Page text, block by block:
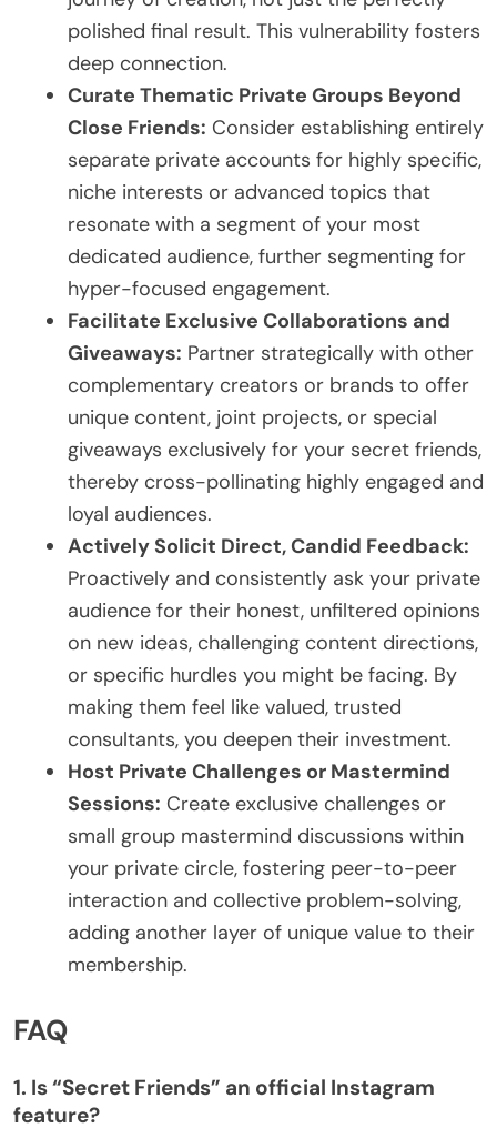
polished final result. This vulnerability fosters
deep connection.
Curate Thematic Private Groups Beyond
Close Friends: Consider establishing entirely
separate private accounts for highly specific,
niche interests or advanced topics that
resonate with a segment of your most
dedicated audience, further segmenting for
hyper-focused engagement.
Facilitate Exclusive Collaborations and
Giveaways: Partner strategically with other
complementary creators or brands to offer
unique content, joint projects, or special
giveaways exclusively for your secret friends,
thereby cross-pollinating highly engaged and
loyal audiences.
Actively Solicit Direct, Candid Feedback:
Proactively and consistently ask your private
audience for their honest, unfiltered opinions
on new ideas, challenging content directions,
or specific hurdles you might be facing. By
making them feel like valued, trusted
consultants, you deepen their investment.
Host Private Challenges or Mastermind
Sessions: Create exclusive challenges or
small group mastermind discussions within
your private circle, fostering peer-to-peer
interaction and collective problem-solving,
adding another layer of unique value to their
membership.
FAQ
1. Is “Secret Friends” an official Instagram
feature?